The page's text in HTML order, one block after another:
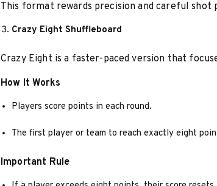
This format rewards precision and careful shot
Crazy Eight Shuffleboard
Crazy Eight is a faster-paced version that
How It Works
Players score points in each round.
The first player or team to reach exactly eight
Important Rule